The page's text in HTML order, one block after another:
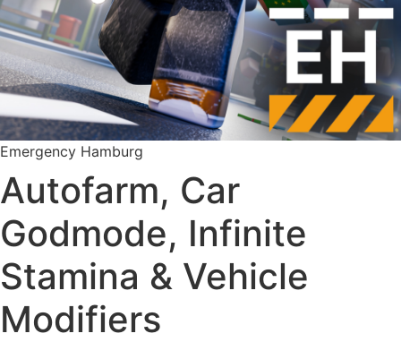
Emergency Hamburg
Autofarm, Car
Godmode, Infinite
Stamina & Vehicle
Modifiers